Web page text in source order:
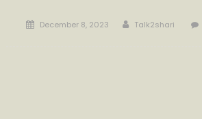
Posted
December 8, 2023 Author
Talk2shari